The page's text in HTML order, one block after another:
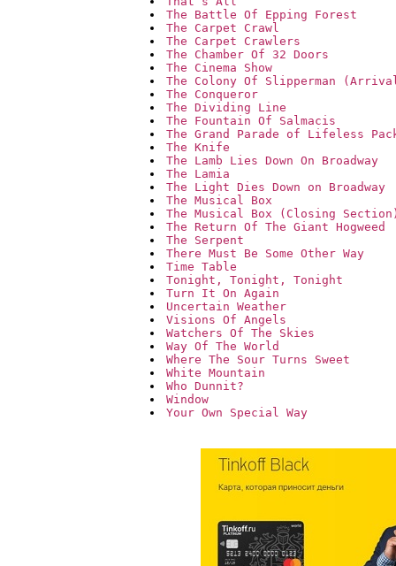
The Battle Of Epping Forest
The Carpet Crawl
The Carpet Crawlers
The Chamber Of 32 Doors
The Cinema Show
The Colony Of Slipperman
The Conqueror
The Dividing Line
The Fountain Of Salmacis
The Grand Parade of Lifeless
The Knife
The Lamb Lies Down On Broadway
The Lamia
The Light Dies Down on Broadway
The Musical Box
The Musical Box (Closing
The Return Of The Giant Hogweed
The Serpent
There Must Be Some Other Way
Time Table
Tonight, Tonight, Tonight
Turn It On Again
Uncertain Weather
Visions Of Angels
Watchers Of The Skies
Way Of The World
Where The Sour Turns Sweet
White Mountain
Who Dunnit?
Window
Your Own Special Way